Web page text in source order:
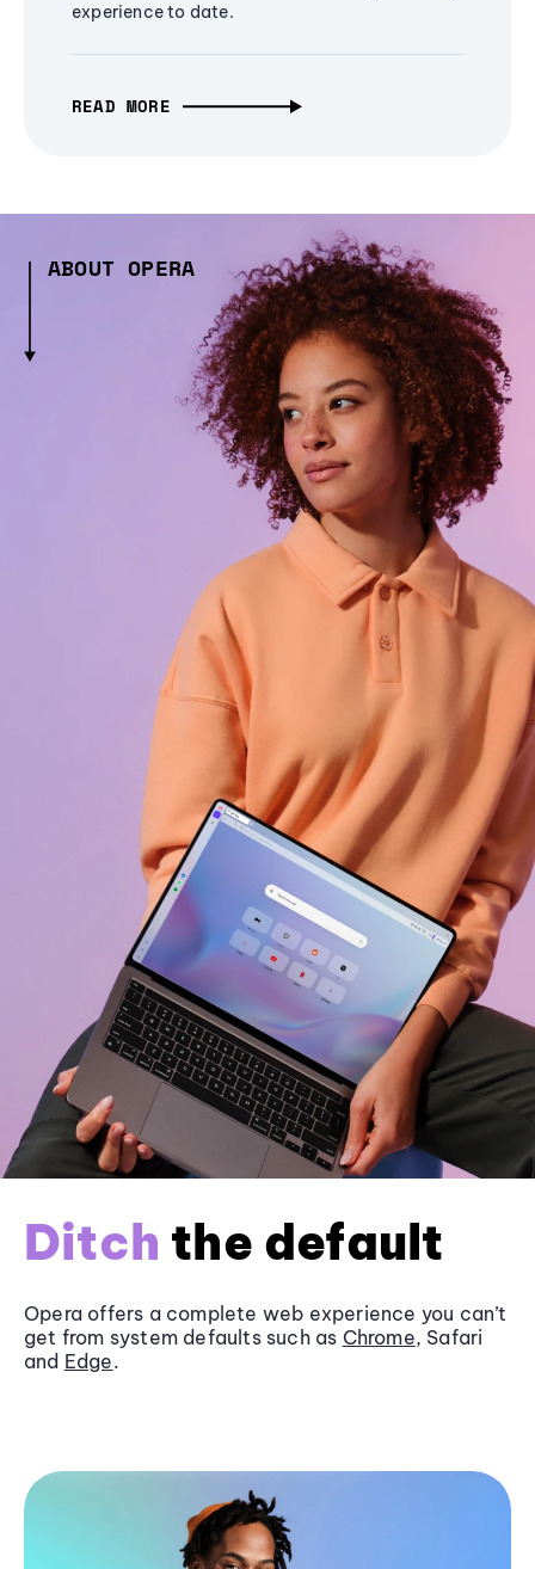
experience to date.
READ MORE
ABOUT OPERA
Ditch the default
Opera offers a complete web experience you can’t
get from system defaults such as Chrome, Safari
and Edge.